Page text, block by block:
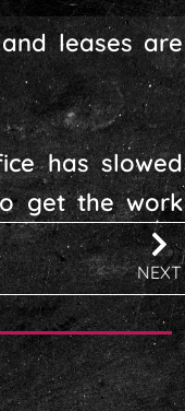
leases are
has slowed
get the work
NEXT